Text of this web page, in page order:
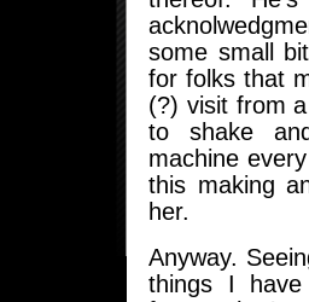
some small
for folks that
(?) visit from
to shake
machine
this making
her.
Anyway.
things I